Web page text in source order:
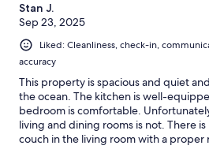
Stan J.
Sep 23, 2025
Liked: Cleanliness, check-in,
accuracy
This property is spacious and quiet
the ocean. The kitchen is well-
bedroom is comfortable.
living and dining rooms is not. There
couch in the living room with a proper